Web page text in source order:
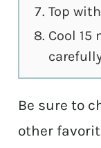
Top
Cool
Be sure to
other